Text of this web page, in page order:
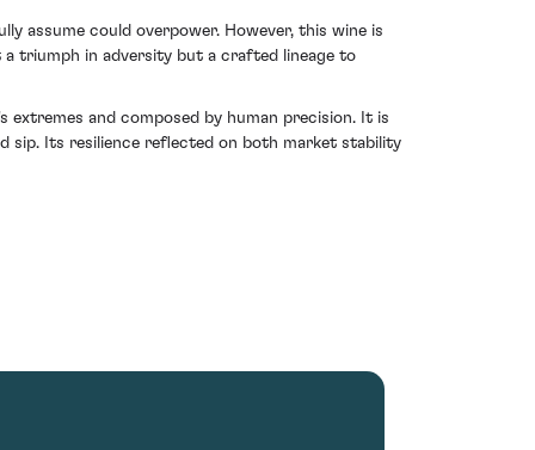
assume could overpower. However, this wine is
triumph in adversity but a crafted lineage to
and composed by human precision. It is
sip. Its resilience reflected on both market stability